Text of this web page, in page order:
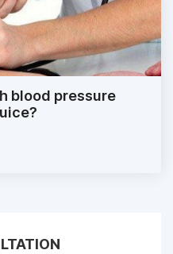
blood pressure